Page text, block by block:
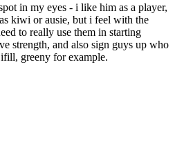
in my eyes - i like him as a player,
kiwi or ausie, but i feel with the
to really use them in starting
strength, and also sign guys up who
greeny for example.